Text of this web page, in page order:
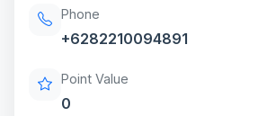
Phone
+6282210094891
Point Value
0